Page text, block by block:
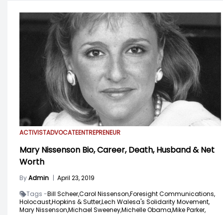
ACTIVISTADVOCATEENTREPRENEUR
Mary Nissenson Bio, Career, Death, Husband & Net
Worth
ByAdmin | April 23, 2019
Tags -Bill Scheer,Carol Nissenson,Foresight Communications,
Holocaust,Hopkins & Sutter,Lech Walesa's Solidarity Movement,
Mary Nissenson,Michael Sweeney,Michelle Obama,Mike Parker,